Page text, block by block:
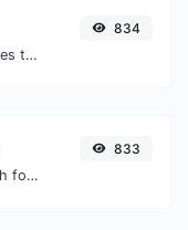
Easily convert ICO image files to WEBP.
834
Generate a SHA-3/256 hash for any string input.
833